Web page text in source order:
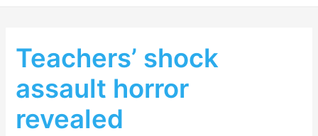
Teachers’ shock
assault horror
revealed